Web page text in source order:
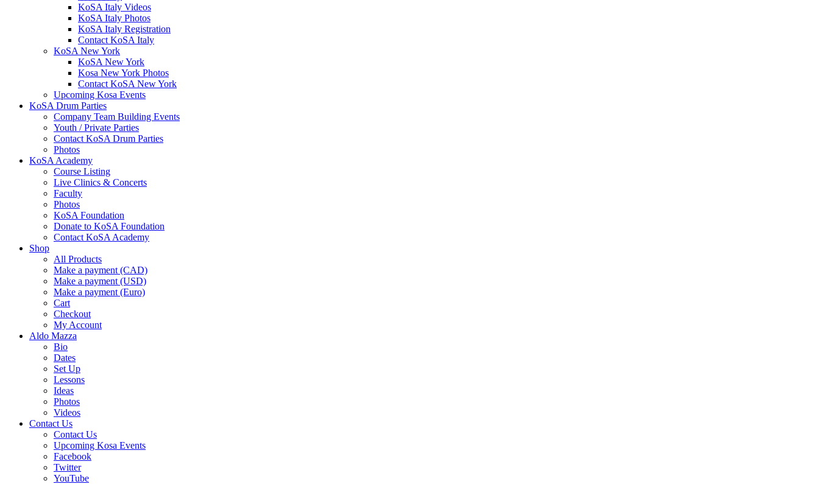
KoSA Italy Videos
KoSA Italy Photos
KoSA Italy Registration
Contact KoSA Italy
KoSA New York
KoSA New York
Kosa New York Photos
Contact KoSA New York
Upcoming Kosa Events
KoSA Drum Parties
Company Team Building Events
Youth / Private Parties
Contact KoSA Drum Parties
Photos
KoSA Academy
Course Listing
Live Clinics & Concerts
Faculty
Photos
KoSA Foundation
Donate to KoSA Foundation
Contact KoSA Academy
Shop
All Products
Make a payment (CAD)
Make a payment (USD)
Make a payment (Euro)
Cart
Checkout
My Account
Aldo Mazza
Bio
Dates
Set Up
Lessons
Ideas
Photos
Videos
Contact Us
Contact Us
Upcoming Kosa Events
Facebook
Twitter
YouTube